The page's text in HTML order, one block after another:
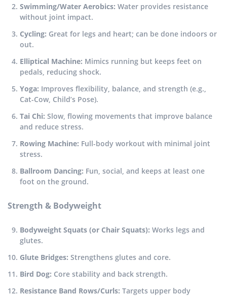
Swimming/Water Aerobics: Water provides resistance
without joint impact.
Cycling: Great for legs and heart; can be done indoors or
out.
Elliptical Machine: Mimics running but keeps feet on
pedals, reducing shock.
Yoga: Improves flexibility, balance, and strength (e.g.,
Cat-Cow, Child’s Pose).
Tai Chi: Slow, flowing movements that improve balance
and reduce stress.
Rowing Machine: Full-body workout with minimal joint
stress.
Ballroom Dancing: Fun, social, and keeps at least one
foot on the ground.
Strength & Bodyweight
Bodyweight Squats (or Chair Squats): Works legs and
glutes.
Glute Bridges: Strengthens glutes and core.
Bird Dog: Core stability and back strength.
Resistance Band Rows/Curls: Targets upper body